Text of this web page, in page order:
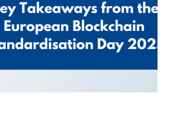
Key Takeaways from
the European
Blockchain